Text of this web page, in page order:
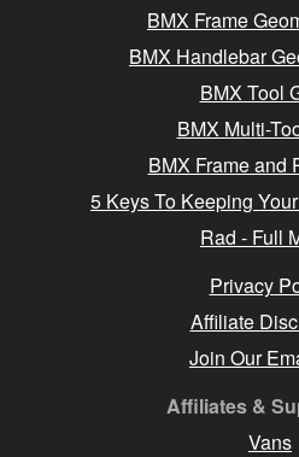
BMX Frame
BMX Handlebar
BMX Tool
BMX Multi-
BMX Frame and
5 Keys To Keeping
Rad - Full
Privacy
Affiliate
Join Our
Affiliates &
Vans